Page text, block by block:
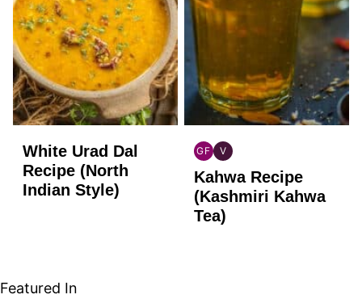
White Urad Dal
Recipe (North
Indian Style)
GF
INDIAN
GLUTEN
FREE
V
INDIAN
VEGAN
Kahwa Recipe
(Kashmiri Kahwa
Tea)
Featured In